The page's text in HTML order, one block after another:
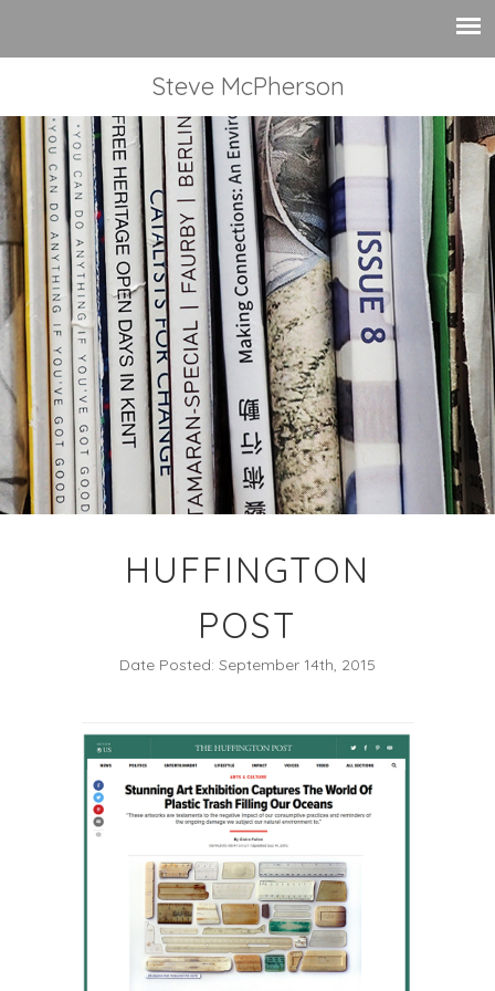
Steve McPherson
HUFFINGTON
POST
Date Posted: September 14th, 2015